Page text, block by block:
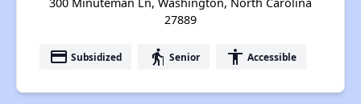
300 Minuteman Ln, Washington, North Carolina
27889
payment Subsidized elderly Senior accessibility Accessible